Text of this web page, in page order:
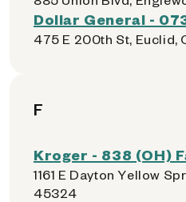
Dollar General -
475 E 200th St, Euclid,
F
Kroger - 838 (OH)
1161 E Dayton Yellow
45324